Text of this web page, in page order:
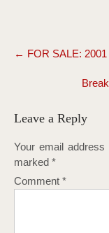
Post
navigation
← FOR SALE:
Leave a Reply
Your email
marked *
Comment *